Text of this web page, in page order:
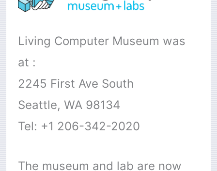
Living Computer Museum was
at :
2245 First Ave South
Seattle, WA 98134
Tel: +1 206-342-2020
The museum and lab are now